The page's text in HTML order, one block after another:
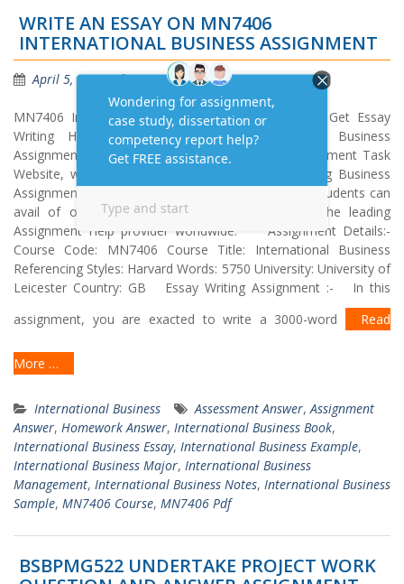
WRITE AN ESSAY ON MN7406
INTERNATIONAL BUSINESS ASSIGNMENT
April 5, 2021 Homework Answers
MN7406 International Business – Essay Writing Get Essay
Writing Help Online on MN7406 International Business
Assignment in the UK, USA and Australia. At Assignment Task
Website, we only hire PhD qualified experts. Getting Business
Assignment Help from us is simple, easy and fast. Students can
avail of our services in just one click. We are the leading
Assignment Help provider worldwide. Assignment Details:-
Course Code: MN7406 Course Title: International Business
Referencing Styles: Harvard Words: 5750 University: University of
Leicester Country: GB Essay Writing Assignment :- In this
assignment, you are exacted to write a 3000-word
Read
More …
International Business Assessment Answer, Assignment
Answer, Homework Answer, International Business Book,
International Business Essay, International Business Example,
International Business Major, International Business
Management, International Business Notes, International Business
Sample, MN7406 Course, MN7406 Pdf
BSBPMG522 UNDERTAKE PROJECT WORK